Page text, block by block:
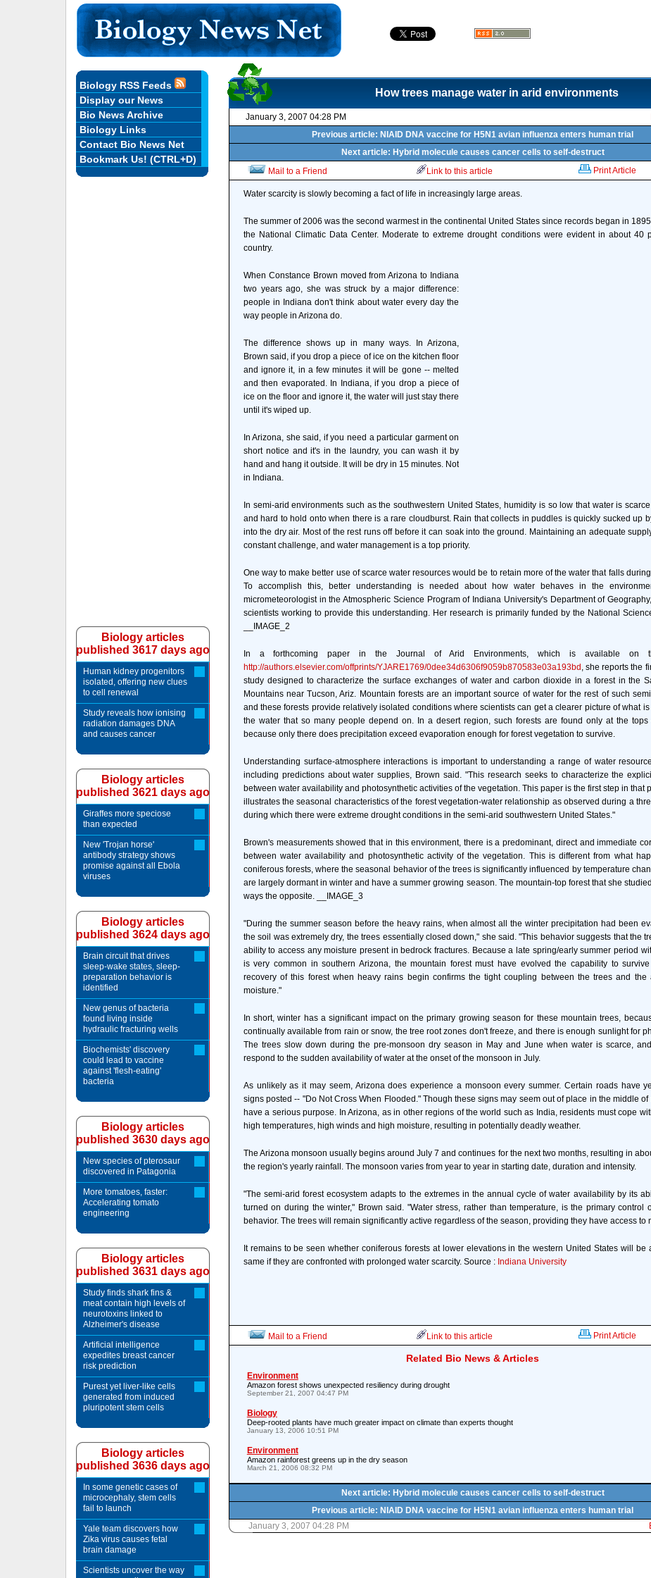
How trees manage water in arid environments
January 3, 2007 04:28 PM
Previous article: NIAID DNA vaccine for H5N1 avian influenza enters human trial
Next article: Hybrid molecule causes cancer cells to self-destruct
Mail to a Friend
Link to this article Print Article
Water scarcity is slowly becoming a fact of life in increasingly large areas.
The summer of 2006 was the second warmest in the continental United States since records began in
the National Climatic Data Center. Moderate to extreme drought conditions were evident in about 40
country.
When Constance Brown moved from Arizona to Indiana
two years ago, she was struck by a major difference:
people in Indiana don't think about water every day the
way people in Arizona do.
The difference shows up in many ways. In Arizona,
Brown said, if you drop a piece of ice on the kitchen floor
and ignore it, in a few minutes it will be gone -- melted
and then evaporated. In Indiana, if you drop a piece of
ice on the floor and ignore it, the water will just stay there
until it's wiped up.
In Arizona, she said, if you need a particular garment on
short notice and it's in the laundry, you can wash it by
hand and hang it outside. It will be dry in 15 minutes. Not
in Indiana.
In semi-arid environments such as the southwestern United States, humidity is so low that water is
and hard to hold onto when there is a rare cloudburst. Rain that collects in puddles is quickly sucked up
into the dry air. Most of the rest runs off before it can soak into the ground. Maintaining an adequate
constant challenge, and water management is a top priority.
One way to make better use of scarce water resources would be to retain more of the water that falls
To accomplish this, better understanding is needed about how water behaves in the
micrometeorologist in the Atmospheric Science Program of Indiana University's Department of
scientists working to provide this understanding. Her research is primarily funded by the National
__IMAGE_2
In a forthcoming paper in the Journal of Arid Environments, which is available on
http://authors.elsevier.com/offprints/YJARE1769/0dee34d6306f9059b870583e03a193bd , she reports the
study designed to characterize the surface exchanges of water and carbon dioxide in a forest in the
Mountains near Tucson, Ariz. Mountain forests are an important source of water for the rest of such
and these forests provide relatively isolated conditions where scientists can get a clearer picture of what
the water that so many people depend on. In a desert region, such forests are found only at the tops
because only there does precipitation exceed evaporation enough for forest vegetation to survive.
Understanding surface-atmosphere interactions is important to understanding a range of water
including predictions about water supplies, Brown said. "This research seeks to characterize the
between water availability and photosynthetic activities of the vegetation. This paper is the first step in that
illustrates the seasonal characteristics of the forest vegetation-water relationship as observed during a
during which there were extreme drought conditions in the semi-arid southwestern United States."
Brown's measurements showed that in this environment, there is a predominant, direct and immediate
between water availability and photosynthetic activity of the vegetation. This is different from what
coniferous forests, where the seasonal behavior of the trees is significantly influenced by temperature
are largely dormant in winter and have a summer growing season. The mountain-top forest that she
ways the opposite. __IMAGE_3
"During the summer season before the heavy rains, when almost all the winter precipitation had been
the soil was extremely dry, the trees essentially closed down," she said. "This behavior suggests that the
ability to access any moisture present in bedrock fractures. Because a late spring/early summer period
is very common in southern Arizona, the mountain forest must have evolved the capability to
recovery of this forest when heavy rains begin confirms the tight coupling between the trees and the
moisture."
In short, winter has a significant impact on the primary growing season for these mountain trees,
continually available from rain or snow, the tree root zones don't freeze, and there is enough sunlight for
The trees slow down during the pre-monsoon dry season in May and June when water is scarce,
respond to the sudden availability of water at the onset of the monsoon in July.
As unlikely as it may seem, Arizona does experience a monsoon every summer. Certain roads have
signs posted -- "Do Not Cross When Flooded." Though these signs may seem out of place in the middle of
have a serious purpose. In Arizona, as in other regions of the world such as India, residents must cope
high temperatures, high winds and high moisture, resulting in potentially deadly weather.
The Arizona monsoon usually begins around July 7 and continues for the next two months, resulting in
the region's yearly rainfall. The monsoon varies from year to year in starting date, duration and intensity.
"The semi-arid forest ecosystem adapts to the extremes in the annual cycle of water availability by its
turned on during the winter," Brown said. "Water stress, rather than temperature, is the primary control
behavior. The trees will remain significantly active regardless of the season, providing they have access to
It remains to be seen whether coniferous forests at lower elevations in the western United States will be
same if they are confronted with prolonged water scarcity. Source : Indiana University
Mail to a Friend Link to this article Print Article
Related Bio News & Articles
Environment
Amazon forest shows unexpected resiliency during drought
September 21, 2007 04:47 PM
Biology
Deep-rooted plants have much greater impact on climate than experts thought
January 13, 2006 10:51 PM
Environment
Amazon rainforest greens up in the dry season
March 21, 2006 08:32 PM
Next article: Hybrid molecule causes cancer cells to self-destruct
Previous article: NIAID DNA vaccine for H5N1 avian influenza enters human trial
January 3, 2007 04:28 PM
Biology RSS Feeds
Display our News
Bio News Archive
Biology Links
Contact Bio News Net
Bookmark Us! (CTRL+D)
Biology articles
published 3617 days ago
Human kidney progenitors
isolated, offering new clues
to cell renewal
Study reveals how ionising
radiation damages DNA
and causes cancer
Biology articles
published 3621 days ago
Giraffes more speciose
than expected
New 'Trojan horse'
antibody strategy shows
promise against all Ebola
viruses
Biology articles
published 3624 days ago
Brain circuit that drives
sleep-wake states, sleep-
preparation behavior is
identified
New genus of bacteria
found living inside
hydraulic fracturing wells
Biochemists' discovery
could lead to vaccine
against 'flesh-eating'
bacteria
Biology articles
published 3630 days ago
New species of pterosaur
discovered in Patagonia
More tomatoes, faster:
Accelerating tomato
engineering
Biology articles
published 3631 days ago
Study finds shark fins &
meat contain high levels of
neurotoxins linked to
Alzheimer's disease
Artificial intelligence
expedites breast cancer
risk prediction
Purest yet liver-like cells
generated from induced
pluripotent stem cells
Biology articles
published 3636 days ago
In some genetic cases of
microcephaly, stem cells
fail to launch
Yale team discovers how
Zika virus causes fetal
brain damage
Scientists uncover the way